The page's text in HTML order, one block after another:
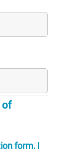
of
form, I